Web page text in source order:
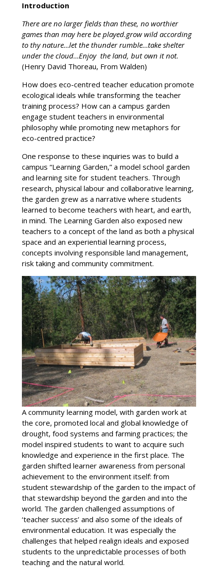
Introduction
There are no larger fields than these, no worthier
games than may here be played.grow wild according
to thy nature…let the thunder rumble…take shelter
under the cloud…Enjoy the land, but own it not.
(Henry David Thoreau, From Walden)
How does eco-centred teacher education promote
ecological ideals while transforming the teacher
training process? How can a campus garden
engage student teachers in environmental
philosophy while promoting new metaphors for
eco-centred practice?
One response to these inquiries was to build a
campus “Learning Garden,” a model school garden
and learning site for student teachers. Through
research, physical labour and collaborative learning,
the garden grew as a narrative where students
learned to become teachers with heart, and earth,
in mind. The Learning Garden also exposed new
teachers to a concept of the land as both a physical
space and an experiential learning process,
concepts involving responsible land management,
risk taking and community commitment.
A community learning model, with garden work at
the core, promoted local and global knowledge of
drought, food systems and farming practices; the
model inspired students to want to acquire such
knowledge and experience in the first place. The
garden shifted learner awareness from personal
achievement to the environment itself: from
student stewardship of the garden to the impact of
that stewardship beyond the garden and into the
world. The garden challenged assumptions of
‘teacher success’ and also some of the ideals of
environmental education. It was especially the
challenges that helped realign ideals and exposed
students to the unpredictable processes of both
teaching and the natural world.